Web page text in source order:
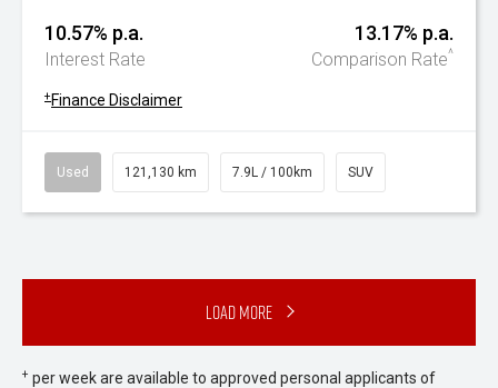
10.57% p.a.
Interest Rate
13.17% p.a.
Comparison Rate^
+ Finance Disclaimer
Used 121,130 km 7.9L / 100km SUV
Load More
+ per week are available to approved personal applicants of